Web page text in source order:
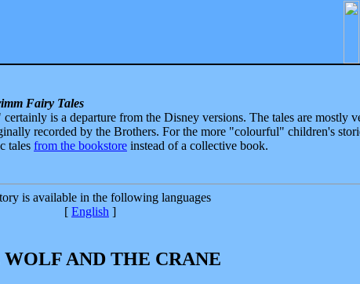
Fairy Tales
is a departure from the Disney versions. The tales are mostly
recorded by the Brothers. For the more "colourful" children's
tales from the bookstore instead of a collective book.
is available in the following languages
[ English ]
AND THE CRANE